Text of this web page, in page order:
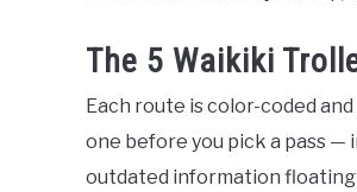
The 5 Waikiki
Each route is color-coded
one before you pick a pass —
outdated information floating